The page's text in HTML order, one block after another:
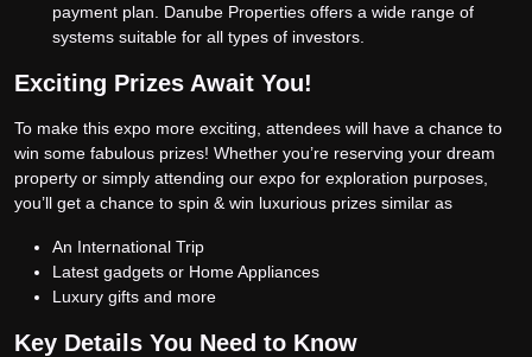
payment plan. Danube Properties offers a wide range of
systems suitable for all types of investors.
Exciting Prizes Await You!
To make this expo more exciting, attendees will have a chance to
win some fabulous prizes! Whether you’re reserving your dream
property or simply attending our expo for exploration purposes,
you’ll get a chance to spin & win luxurious prizes similar as
An International Trip
Latest gadgets or Home Appliances
Luxury gifts and more
Key Details You Need to Know